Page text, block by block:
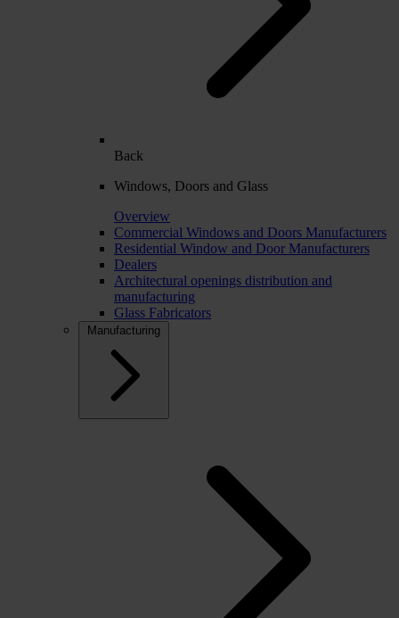
Back
Windows, Doors and Glass
Overview
Commercial Windows and Doors Manufacturers
Residential Window and Door Manufacturers
Dealers
Architectural openings distribution and
manufacturing
Glass Fabricators
Manufacturing